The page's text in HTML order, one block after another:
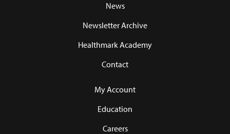
News
Newsletter Archive
Healthmark Academy
Contact
My Account
Education
Careers